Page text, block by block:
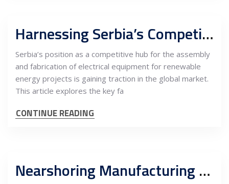
Harnessing Serbia’s Competitive Edge in the Assembly and Fabrication of Electrical Equipment for Renewable Energy Projects
Serbia’s position as a competitive hub for the assembly
and fabrication of electrical equipment for renewable
energy projects is gaining traction in the global market.
This article explores the key fa
CONTINUE READING
Nearshoring Manufacturing of Electrical Components in Serbia for the EU Renewable Energy Market